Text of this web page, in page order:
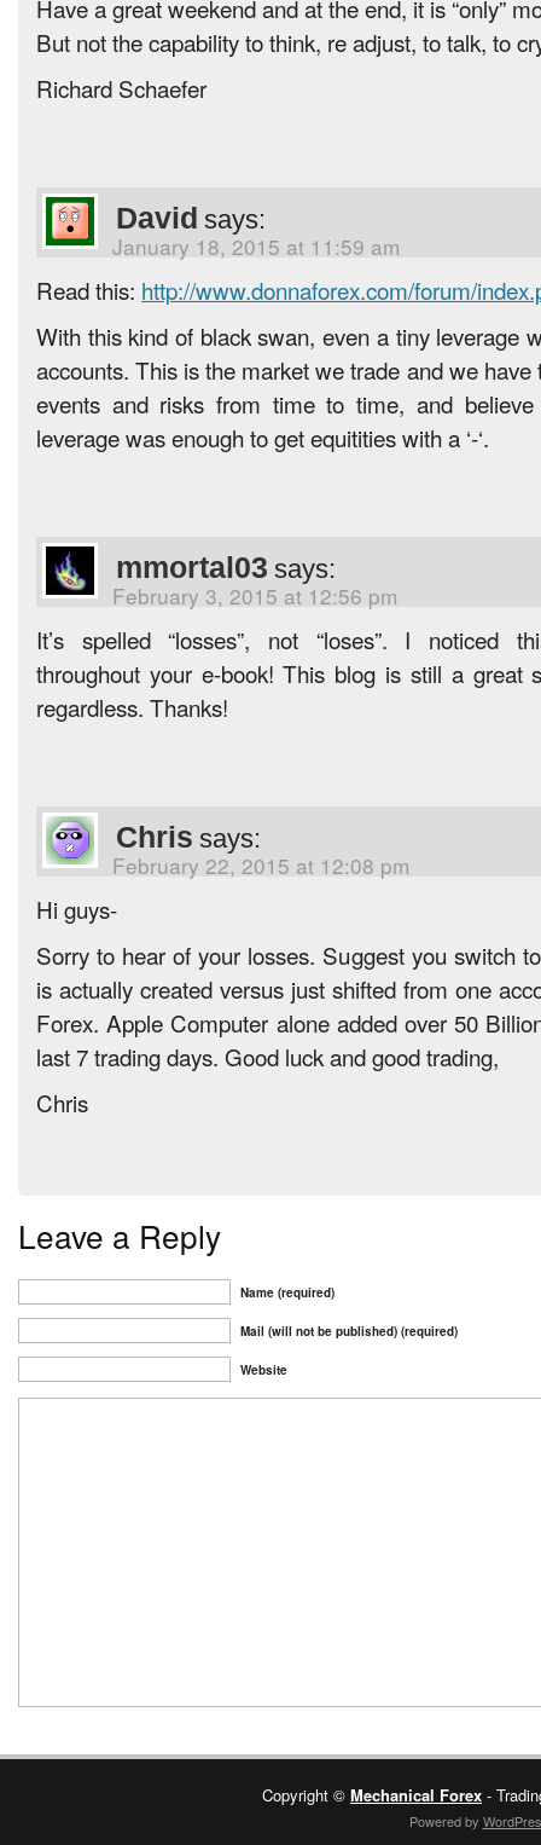
Have a great weekend and at the end, it is “only”
But not the capability to think, re adjust, to talk, to
Richard Schaefer
David says:
January 18, 2015 at 11:59 am
Read this: http://www.donnaforex.com/forum/
With this kind of black swan, even a tiny leverage
accounts. This is the market we trade and we
events and risks from time to time, and
leverage was enough to get equitities with a ‘-‘.
mmortal03 says:
February 3, 2015 at 12:56 pm
It’s spelled “losses”, not “loses”. I noticed
throughout your e-book! This blog is still a great
regardless. Thanks!
Chris says:
February 22, 2015 at 12:08 pm
Hi guys-
Sorry to hear of your losses. Suggest you switch
is actually created versus just shifted from one
Forex. Apple Computer alone added over 50
last 7 trading days. Good luck and good trading,
Chris
Leave a Reply
Name (required)
Mail (will not be published) (required)
Website
Copyright © Mechanical Forex -
Powered by